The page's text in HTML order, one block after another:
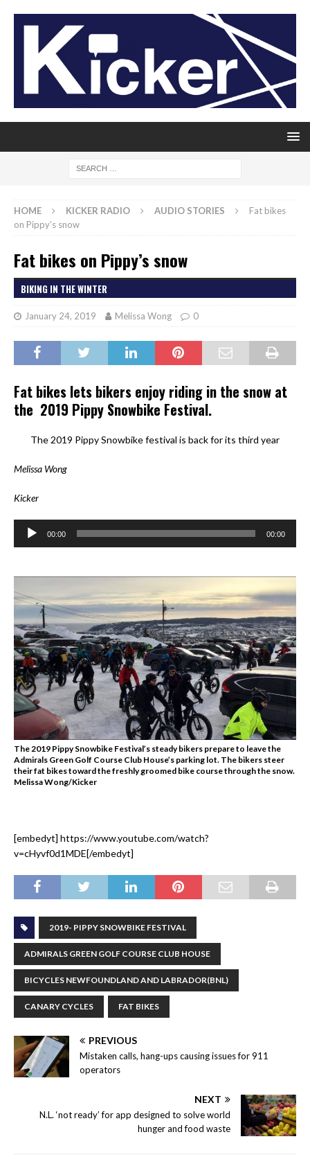
HOME KICKER RADIO AUDIO STORIES
Fat bikes
on Pippy’s snow
Fat bikes on Pippy’s snow
BIKING IN THE WINTER
January 24, 2019 Melissa Wong 0
Fat bikes lets bikers enjoy riding in the snow at
the 2019 Pippy Snowbike Festival.
The 2019 Pippy Snowbike festival is back for its third year
Melissa Wong
Kicker
Audio
Player
00:00 00:00
The 2019 Pippy Snowbike Festival’s steady bikers prepare to leave the
Admirals Green Golf Course Club House’s parking lot. The bikers steer
their fat bikes toward the freshly groomed bike course through the snow.
Melissa Wong/Kicker
[embedyt] https://www.youtube.com/watch?
v=cHyvf0d1MDE[/embedyt]
2019- PIPPY SNOWBIKE FESTIVAL
ADMIRALS GREEN GOLF COURSE CLUB HOUSE
BICYCLES NEWFOUNDLAND AND LABRADOR(BNL)
CANARY CYCLES FAT BIKES
PREVIOUS
Mistaken calls, hang-ups causing issues for 911
operators
NEXT
N.L. ‘not ready’ for app designed to solve world
hunger and food waste